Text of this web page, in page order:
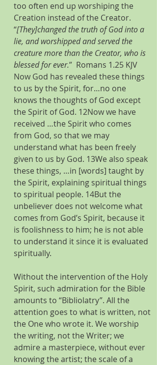
too often end up worshiping the
Creation instead of the Creator.
“[They]changed the truth of God into a
lie, and worshipped and served the
creature more than the Creator, who is
blessed for ever.”  Romans 1.25 KJV
Now God has revealed these things
to us by the Spirit, for…no one
knows the thoughts of God except
the Spirit of God. 12Now we have
received …the Spirit who comes
from God, so that we may
understand what has been freely
given to us by God. 13We also speak
these things, …in [words] taught by
the Spirit, explaining spiritual things
to spiritual people. 14But the
unbeliever does not welcome what
comes from God’s Spirit, because it
is foolishness to him; he is not able
to understand it since it is evaluated
spiritually.
Without the intervention of the Holy
Spirit, such admiration for the Bible
amounts to “Bibliolatry”. All the
attention goes to what is written, not
the One who wrote it. We worship
the writing, not the Writer; we
admire a masterpiece, without ever
knowing the artist; the scale of a